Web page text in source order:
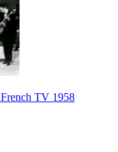
TV 1958